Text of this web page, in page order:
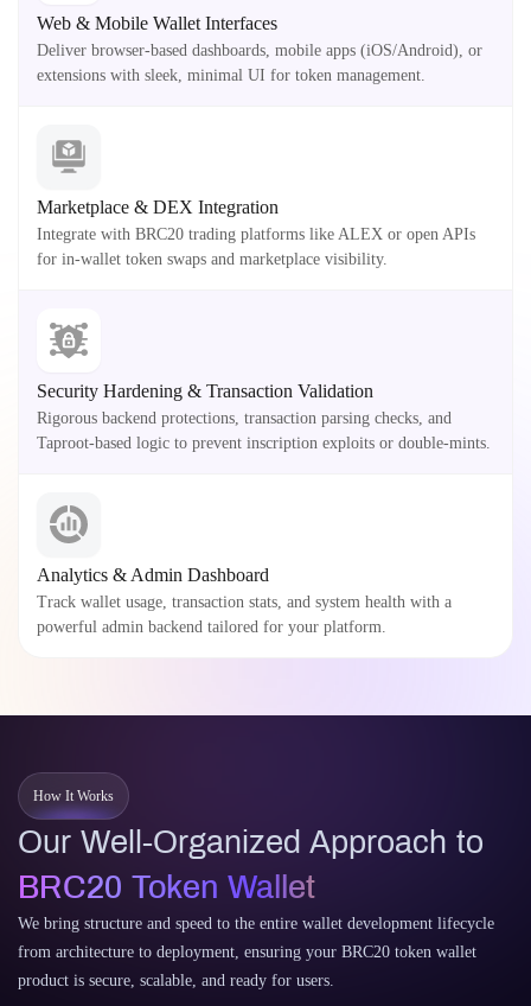
Web & Mobile Wallet Interfaces
Deliver browser-based dashboards, mobile apps (iOS/Android), or
extensions with sleek, minimal UI for token management.
Marketplace & DEX Integration
Integrate with BRC20 trading platforms like ALEX or open APIs
for in-wallet token swaps and marketplace visibility.
Security Hardening & Transaction Validation
Rigorous backend protections, transaction parsing checks, and
Taproot-based logic to prevent inscription exploits or double-mints.
Analytics & Admin Dashboard
Track wallet usage, transaction stats, and system health with a
powerful admin backend tailored for your platform.
How It Works
Our Well-Organized Approach to
BRC20 Token Wallet
We bring structure and speed to the entire wallet development lifecycle
from architecture to deployment, ensuring your BRC20 token wallet
product is secure, scalable, and ready for users.